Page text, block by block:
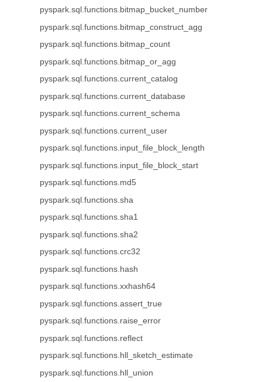
pyspark.sql.functions.bitmap_bucket_number
pyspark.sql.functions.bitmap_construct_agg
pyspark.sql.functions.bitmap_count
pyspark.sql.functions.bitmap_or_agg
pyspark.sql.functions.current_catalog
pyspark.sql.functions.current_database
pyspark.sql.functions.current_schema
pyspark.sql.functions.current_user
pyspark.sql.functions.input_file_block_length
pyspark.sql.functions.input_file_block_start
pyspark.sql.functions.md5
pyspark.sql.functions.sha
pyspark.sql.functions.sha1
pyspark.sql.functions.sha2
pyspark.sql.functions.crc32
pyspark.sql.functions.hash
pyspark.sql.functions.xxhash64
pyspark.sql.functions.assert_true
pyspark.sql.functions.raise_error
pyspark.sql.functions.reflect
pyspark.sql.functions.hll_sketch_estimate
pyspark.sql.functions.hll_union